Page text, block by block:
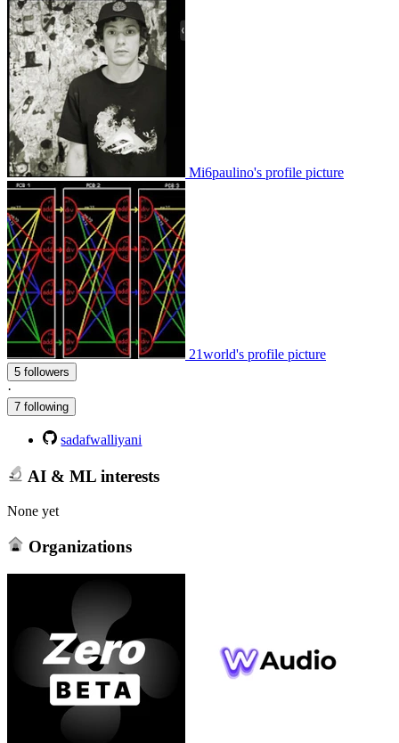
Mi6paulino's profile picture
21world's profile picture
5 followers
·
7 following
sadafwalliyani
AI & ML interests
None yet
Organizations